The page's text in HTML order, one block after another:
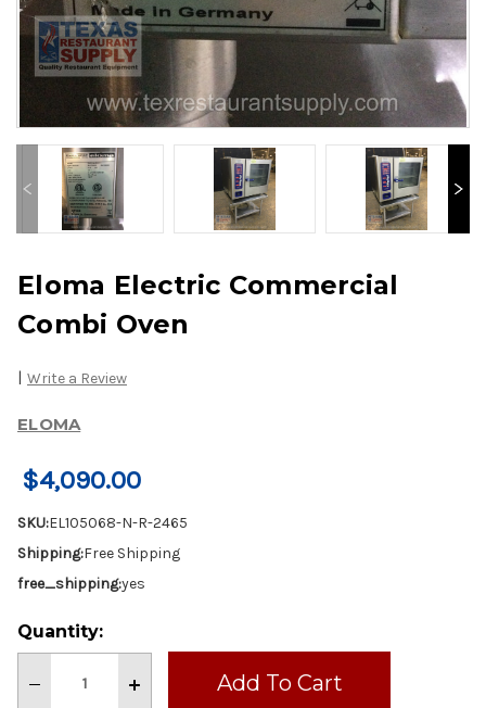
Eloma Electric Commercial
Combi Oven
| Write a Review
ELOMA
$4,090.00
SKU:EL105068-N-R-2465
Shipping:Free Shipping
free_shipping:yes
Current
Stock:
Quantity:
Decrease Increase